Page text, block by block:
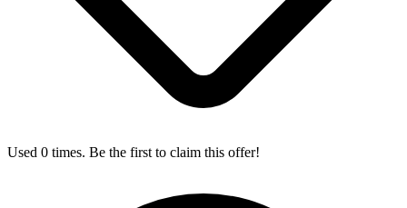
Used 0 times. Be the first to claim this offer!